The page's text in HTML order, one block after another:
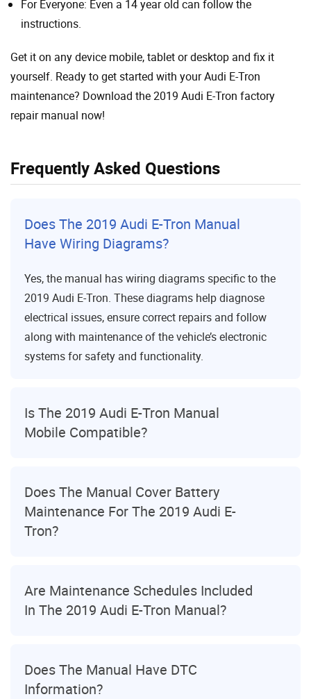
For Everyone: Even a 14 year old can follow the
instructions.
Get it on any device mobile, tablet or desktop and fix it
yourself. Ready to get started with your Audi E-Tron
maintenance? Download the 2019 Audi E-Tron factory
repair manual now!
Frequently Asked Questions
Does The 2019 Audi E-Tron Manual
Have Wiring Diagrams?
Yes, the manual has wiring diagrams specific to the
2019 Audi E-Tron. These diagrams help diagnose
electrical issues, ensure correct repairs and follow
along with maintenance of the vehicle’s electronic
systems for safety and functionality.
Is The 2019 Audi E-Tron Manual
Mobile Compatible?
Does The Manual Cover Battery
Maintenance For The 2019 Audi E-
Tron?
Are Maintenance Schedules Included
In The 2019 Audi E-Tron Manual?
Does The Manual Have DTC
Information?